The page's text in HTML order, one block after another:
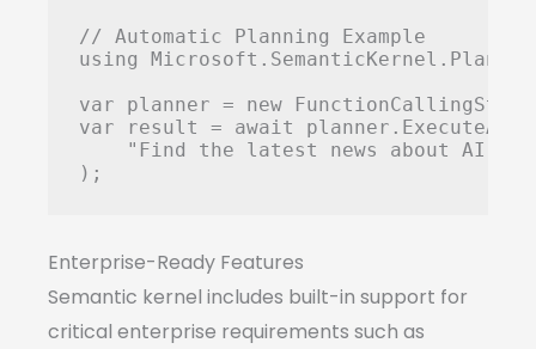
// Automatic Planning Example
using
var planner = new
var result = await
"Find the latest news about AI,
Enterprise-Ready Features
Semantic kernel includes built-in support for
critical enterprise requirements such as